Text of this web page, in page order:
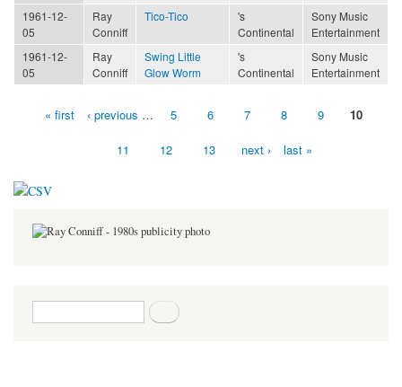
1961-12-
05
Ray
Conniff
Tico-Tico
's
Continental
Sony Music
Entertainment
1961-12-
05
Ray
Conniff
Swing Little
Glow Worm
's
Continental
Sony Music
Entertainment
« first ‹ previous … 5 6 7 8 9 10
11 12 13 next › last »
Search form